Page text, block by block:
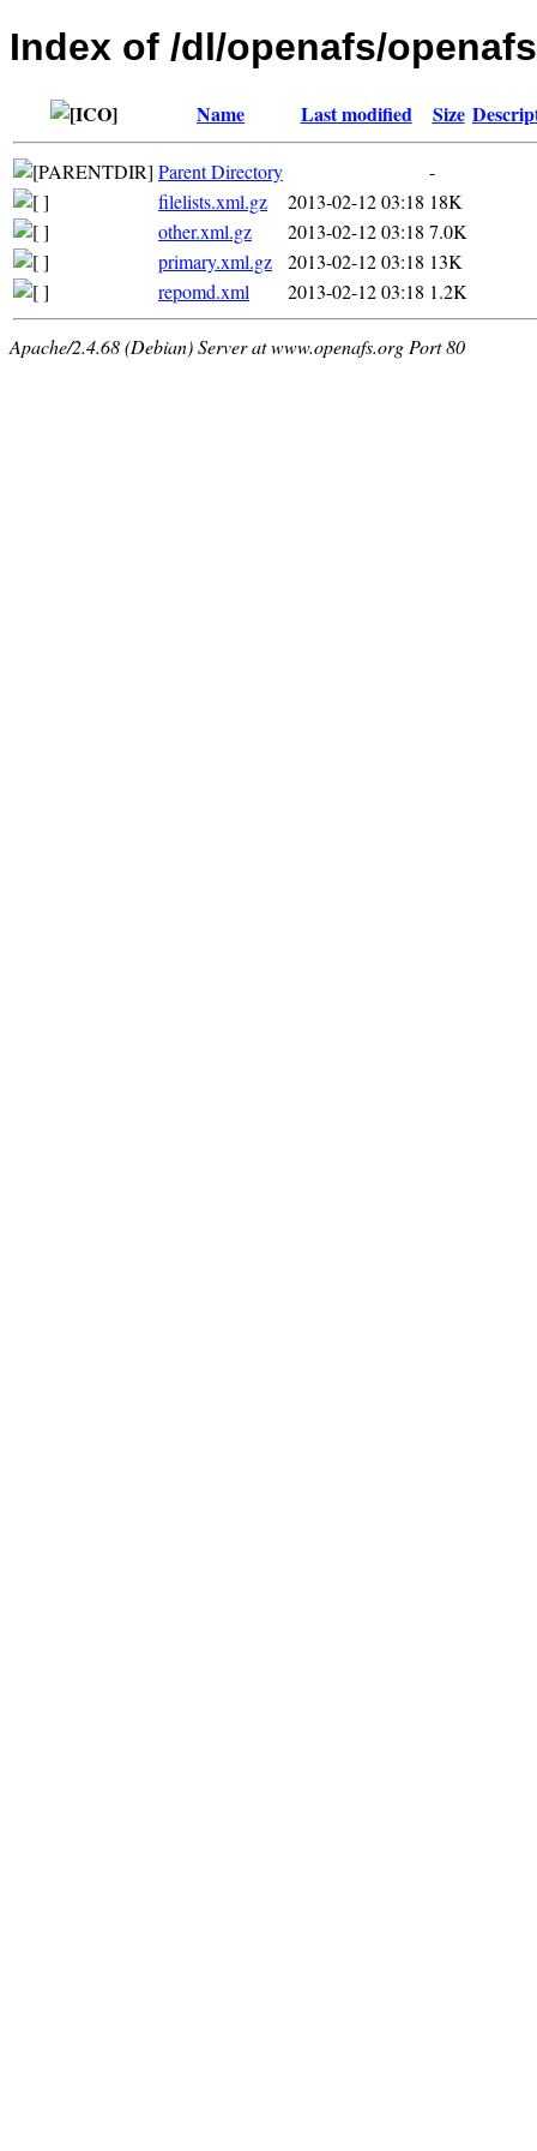
Index of /dl/openafs/
Name Last modified Size
Parent Directory
-
filelists.xml.gz
2013-02-12 03:18 18K
other.xml.gz
2013-02-12 03:18 7.0K
primary.xml.gz
2013-02-12 03:18 13K
repomd.xml
2013-02-12 03:18 1.2K
Apache/2.4.68 (Debian) Server at www.openafs.org Port 80